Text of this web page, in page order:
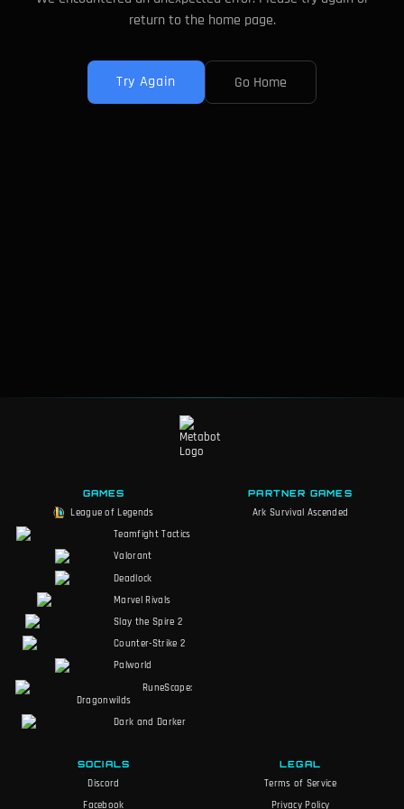
return to the home page.
Try Again Go Home
GAMES
League of Legends
Teamfight Tactics
Valorant
Deadlock
Marvel Rivals
Slay the Spire 2
Counter-Strike 2
Palworld
RuneScape:
Dragonwilds
Dark and Darker
PARTNER GAMES
Ark Survival Ascended
SOCIALS
Discord
Facebook
LEGAL
Terms of Service
Privacy Policy